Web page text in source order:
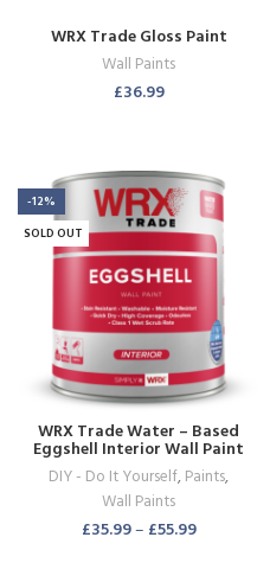
WRX Trade Gloss Paint
Wall Paints
£36.99
-12%
SOLD OUT
WRX Trade Water – Based
Eggshell Interior Wall Paint
Brilliant White
DIY - Do It Yourself,Paints,
Wall Paints
£35.99– £55.99